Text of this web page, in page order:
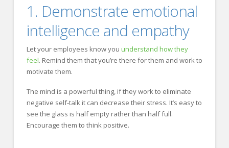
1. Demonstrate emotional
intelligence and empathy
Let your employees know you understand how they
feel. Remind them that you’re there for them and work to
motivate them.
The mind is a powerful thing, if they work to eliminate
negative self-talk it can decrease their stress. It’s easy to
see the glass is half empty rather than half full.
Encourage them to think positive.